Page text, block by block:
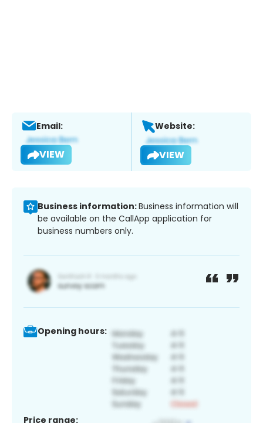
Email:
VIEW
Website:
VIEW
Business information:Business information will
be available on the CallApp application for
business numbers only.
Opening hours:
Price range: